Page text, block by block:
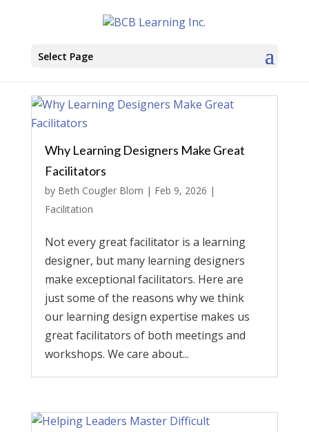
Select Page
Why Learning Designers Make Great
Facilitators
by Beth Cougler Blom | Feb 9, 2026 |
Facilitation
Not every great facilitator is a learning
designer, but many learning designers
make exceptional facilitators. Here are
just some of the reasons why we think
our learning design expertise makes us
great facilitators of both meetings and
workshops. We care about...